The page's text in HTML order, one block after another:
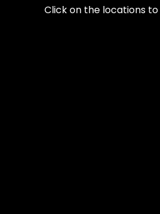
Click on the locations